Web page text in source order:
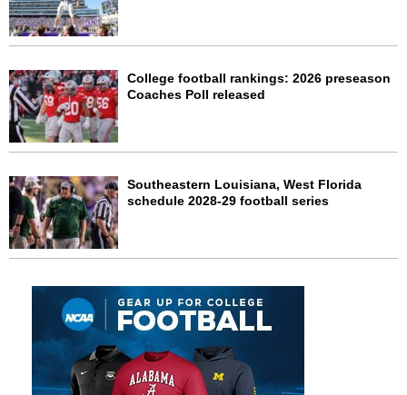
College football rankings: 2026 preseason
Coaches Poll released
Southeastern Louisiana, West Florida
schedule 2028-29 football series